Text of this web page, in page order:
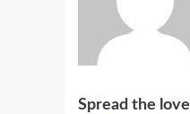
Spread the love